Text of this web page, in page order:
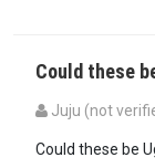
Could these
Juju (not
Could these be